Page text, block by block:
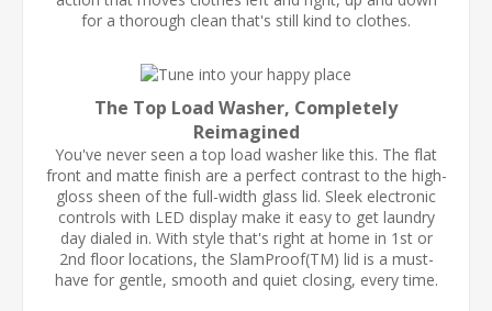
for a thorough clean that's still kind to clothes.
The Top Load Washer, Completely
Reimagined
You've never seen a top load washer like this. The flat
front and matte finish are a perfect contrast to the high-
gloss sheen of the full-width glass lid. Sleek electronic
controls with LED display make it easy to get laundry
day dialed in. With style that's right at home in 1st or
2nd floor locations, the SlamProof(TM) lid is a must-
have for gentle, smooth and quiet closing, every time.